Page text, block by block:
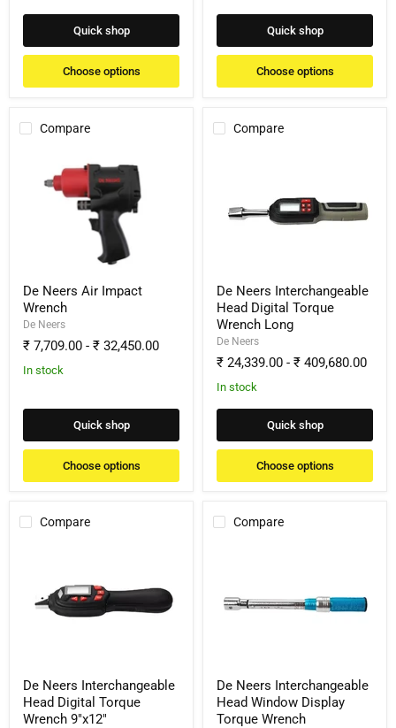
Quick shop
Choose options
Quick shop
Choose options
Compare
De Neers Air Impact
Wrench
De Neers
₹ 7,709.00 - ₹ 32,450.00
In stock
Quick shop
Choose options
Compare
Digital
De Neers Interchangeable
Head Digital Torque
Wrench Long
De Neers
₹ 24,339.00 - ₹ 409,680.00
In stock
Quick shop
Choose options
Compare
Digital
De Neers Interchangeable
Head Digital Torque
Wrench 9"x12"
Compare
Window
De Neers Interchangeable
Head Window Display
Torque Wrench